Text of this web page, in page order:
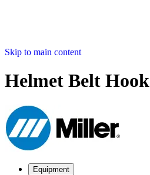
Skip to main content
Helmet Belt Hook
Equipment